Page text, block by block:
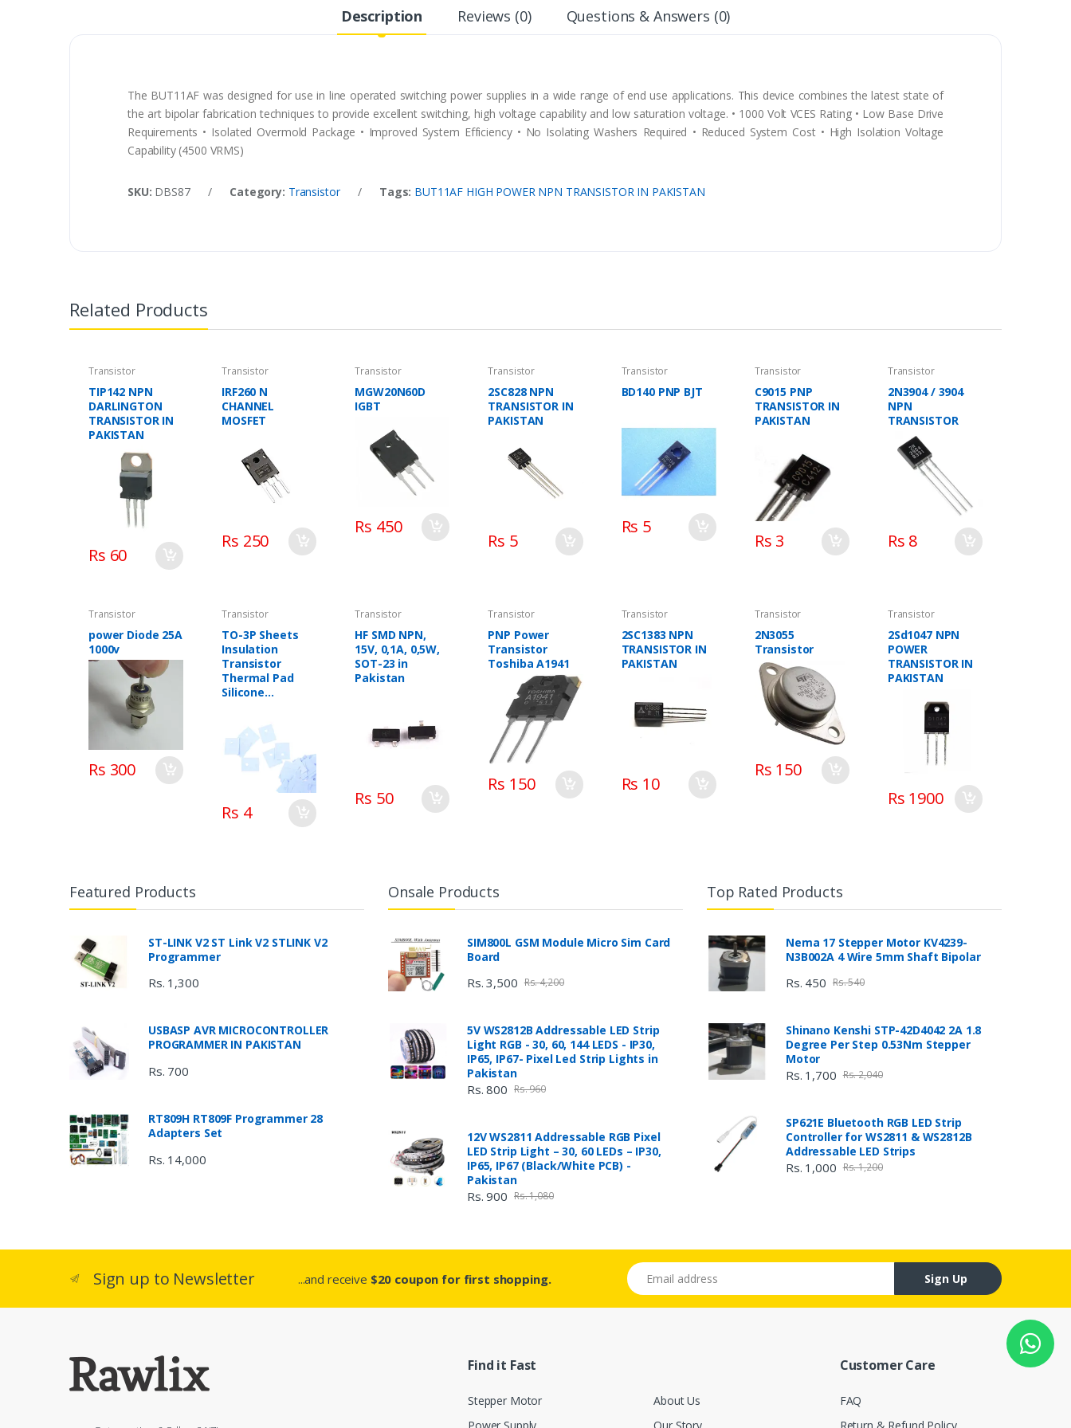
Description Reviews (0) Questions & Answers (0)
The BUT11AF was designed for use in line operated switching power supplies in a wide range of end use applications. This device combines the latest state of
the art bipolar fabrication techniques to provide excellent switching, high voltage capability and low saturation voltage. • 1000 Volt VCES Rating • Low Base Drive
Requirements • Isolated Overmold Package • Improved System Efficiency • No Isolating Washers Required • Reduced System Cost • High Isolation Voltage
Capability (4500 VRMS)
SKU: DBS87 / Category: Transistor / Tags: BUT11AF HIGH POWER NPN TRANSISTOR IN PAKISTAN
Related Products
Transistor
TIP142 NPN
DARLINGTON
TRANSISTOR IN
PAKISTAN
Rs 60
Transistor
IRF260 N
CHANNEL
MOSFET
Rs 250
Transistor
MGW20N60D
IGBT
Rs 450
Transistor
2SC828 NPN
TRANSISTOR IN
PAKISTAN
Rs 5
Transistor
BD140 PNP BJT
Rs 5
Transistor
C9015 PNP
TRANSISTOR IN
PAKISTAN
Rs 3
Transistor
2N3904 / 3904
NPN
TRANSISTOR
Rs 8
Transistor
power Diode 25A
1000v
Rs 300
Transistor
TO-3P Sheets
Insulation
Transistor
Thermal Pad
Silicone
Silicone Foil Pad
in pakistan
Rs 4
Transistor
HF SMD NPN,
15V, 0,1A, 0,5W,
SOT-23 in
Pakistan
Rs 50
Transistor
PNP Power
Transistor
Toshiba A1941
Rs 150
Transistor
2SC1383 NPN
TRANSISTOR IN
PAKISTAN
Rs 10
Transistor
2N3055
Transistor
Rs 150
Transistor
2Sd1047 NPN
POWER
TRANSISTOR IN
PAKISTAN
Rs 1900
Featured Products
ST-LINK V2 ST Link V2 STLINK V2
Programmer
Rs. 1,300
USBASP AVR MICROCONTROLLER
PROGRAMMER IN PAKISTAN
Rs. 700
RT809H RT809F Programmer 28
Adapters Set
Rs. 14,000
Onsale Products
SIM800L GSM Module Micro Sim Card
Board
Rs. 3,500 Rs. 4,200
5V WS2812B Addressable LED Strip
Light RGB - 30, 60, 144 LEDS - IP30,
IP65, IP67- Pixel Led Strip Lights in
Pakistan
Rs. 800 Rs. 960
12V WS2811 Addressable RGB Pixel
LED Strip Light – 30, 60 LEDs – IP30,
IP65, IP67 (Black/White PCB) -
Pakistan
Rs. 900 Rs. 1,080
Top Rated Products
Nema 17 Stepper Motor KV4239-
N3B002A 4 Wire 5mm Shaft Bipolar
Rs. 450 Rs. 540
Shinano Kenshi STP-42D4042 2A 1.8
Degree Per Step 0.53Nm Stepper
Motor
Rs. 1,700 Rs. 2,040
SP621E Bluetooth RGB LED Strip
Controller for WS2811 & WS2812B
Addressable LED Strips
Rs. 1,000 Rs. 1,200
Sign up to Newsletter ...and receive $20 coupon for first shopping.
Email address
Sign Up
Find it Fast
Stepper Motor
About Us
Customer Care
FAQ